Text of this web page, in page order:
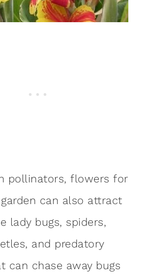
pollinators, flowers for
can also attract
lady bugs, spiders,
and predatory
can chase away bugs